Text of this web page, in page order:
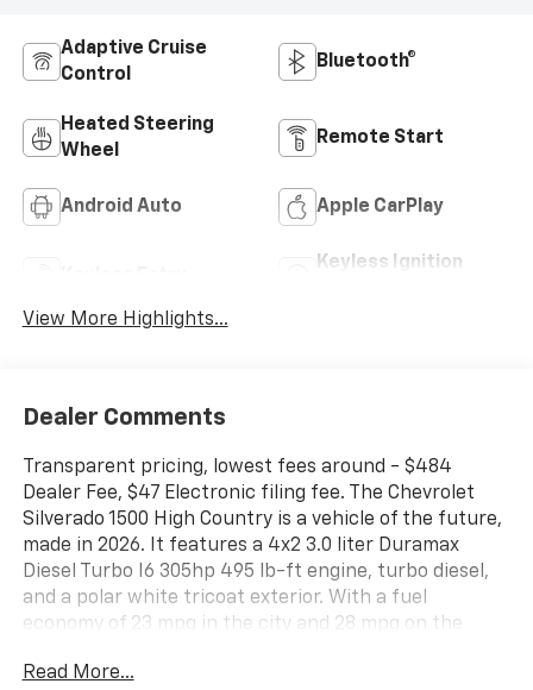
Adaptive Cruise
Control
Bluetooth®
Heated Steering
Wheel
Remote Start
Android Auto Apple CarPlay
Keyless Ignition
View More Highlights...
Dealer Comments
Transparent pricing, lowest fees around - $484
Dealer Fee, $47 Electronic filing fee. The Chevrolet
Silverado 1500 High Country is a vehicle of the future,
made in 2026. It features a 4x2 3.0 liter Duramax
Diesel Turbo I6 305hp 495 lb-ft engine, turbo diesel,
and a polar white tricoat exterior. With a fuel
economy of 23 mpg in the city and 28 mpg on the
pump. Inside, you'll find a jet black/umber interior
Read More...